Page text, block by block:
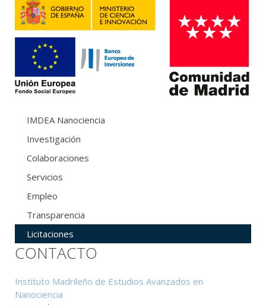
IMDEA Nanociencia
Investigación
Colaboraciones
Servicios
Empleo
Transparencia
Licitaciones
CONTACTO
Instituto Madrileño de Estudios Avanzados en
Nanociencia